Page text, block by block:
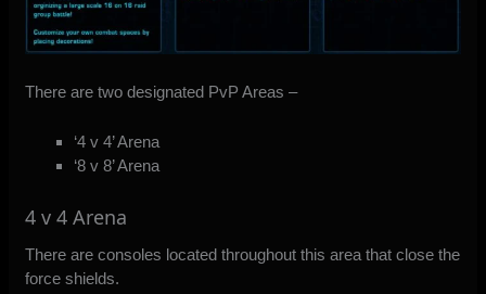
There are two designated PvP Areas –
‘4 v 4’ Arena
‘8 v 8’ Arena
4 v 4 Arena
There are consoles located throughout this area that close the
force shields.